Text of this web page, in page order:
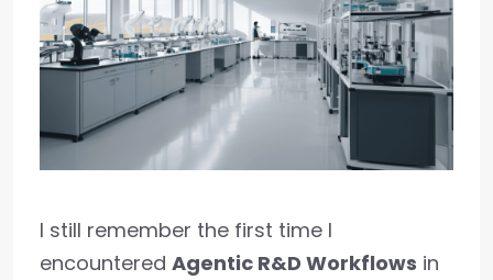
I still remember the first time I
encountered Agentic R&D Workflows in